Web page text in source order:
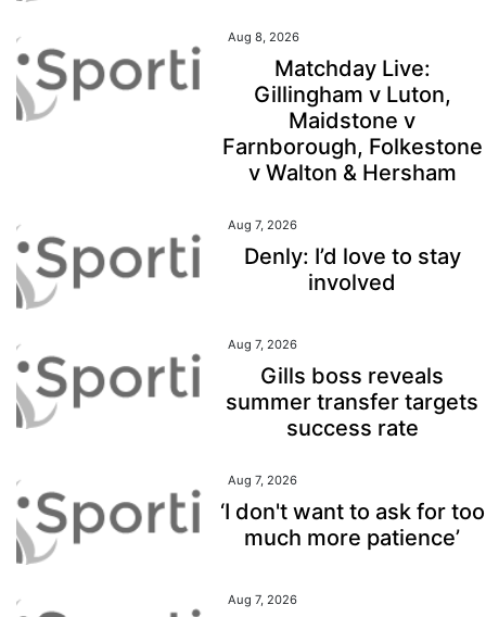
Aug 8, 2026
Matchday Live:
Gillingham v Luton,
Maidstone v
Farnborough, Folkestone
v Walton & Hersham
Aug 7, 2026
Denly: I’d love to stay
involved
Aug 7, 2026
Gills boss reveals
summer transfer targets
success rate
Aug 7, 2026
‘I don't want to ask for too
much more patience’
Aug 7, 2026